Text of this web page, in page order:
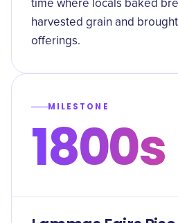
time where locals baked
harvested grain and
offerings.
MILESTONE
1800s